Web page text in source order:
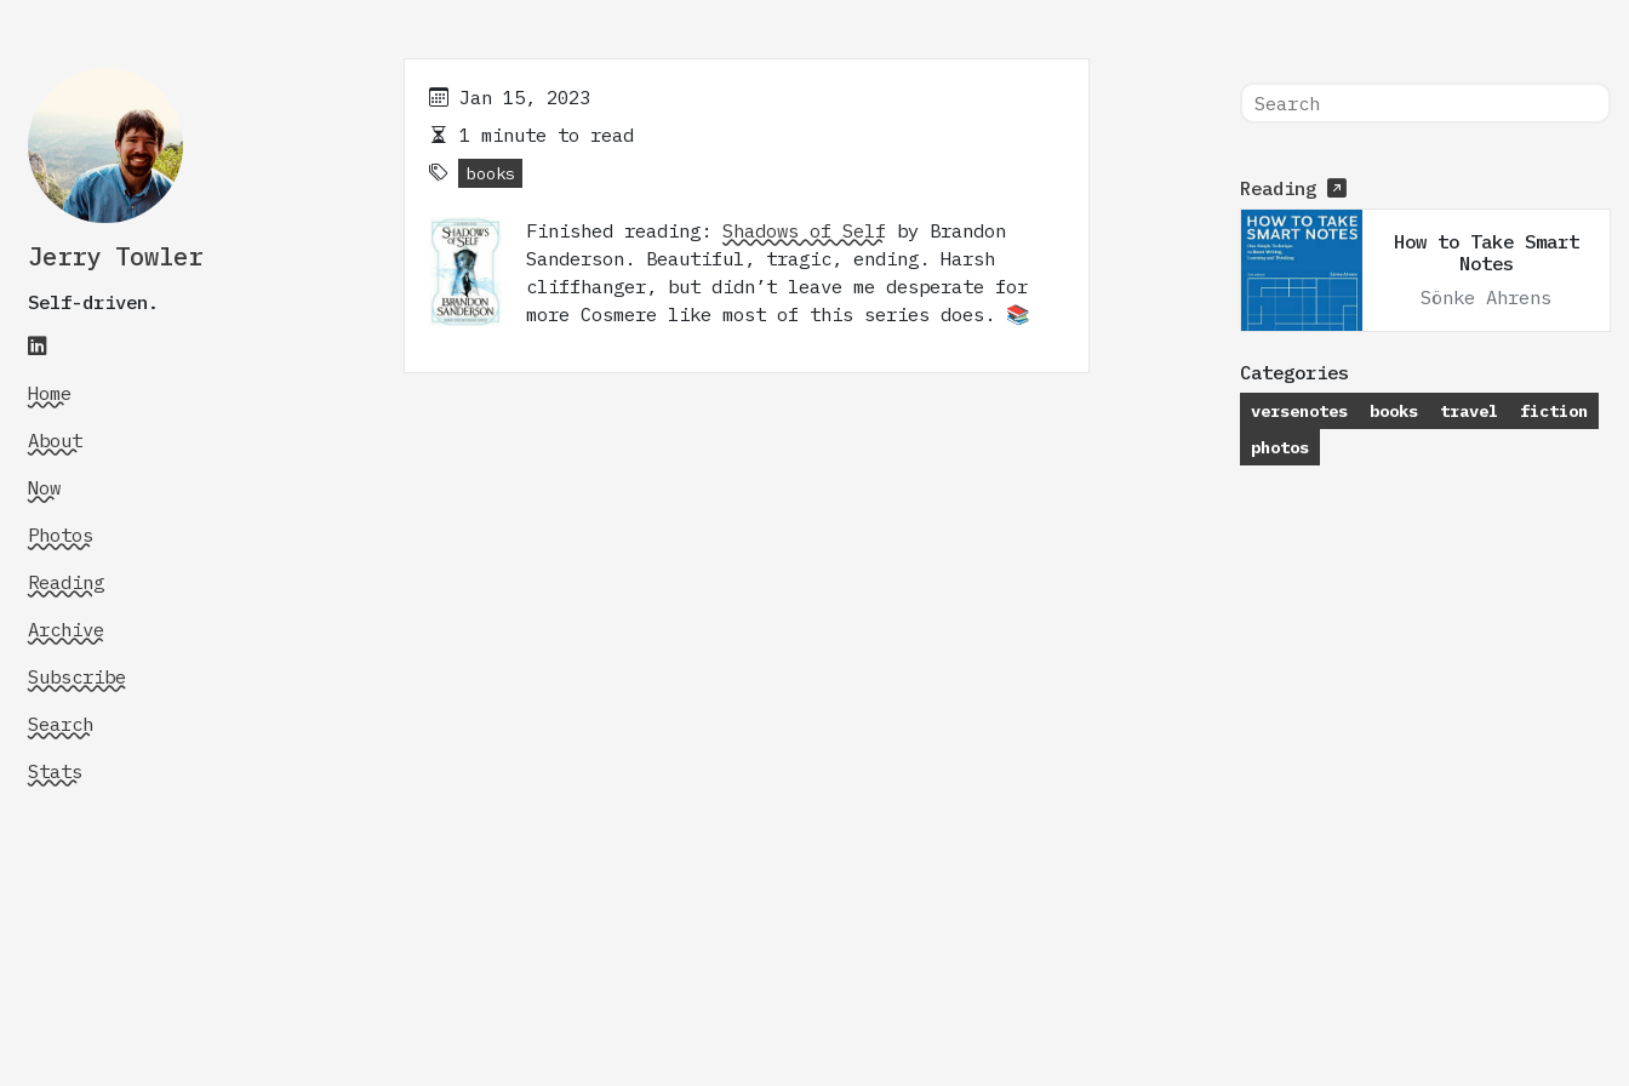
Jerry Towler
Self-driven.
Home
About
Now
Photos
Reading
Archive
Subscribe
Search
Stats
Jan 15, 2023
1 minute to read
books
Finished reading:Shadows of Self by Brandon
Sanderson. Beautiful, tragic, ending. Harsh
cliffhanger, but didn’t leave me desperate for
more Cosmere like most of this series does. 📚
Reading
How to Take Smart
Notes
Sönke Ahrens
Categories
versenotes books travel
fiction
photos